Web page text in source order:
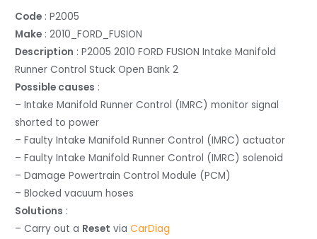
Code : P2005
Make : 2010_FORD_FUSION
Description : P2005 2010 FORD FUSION Intake Manifold
Runner Control Stuck Open Bank 2
Possible causes :
– Intake Manifold Runner Control (IMRC) monitor signal
shorted to power
– Faulty Intake Manifold Runner Control (IMRC) actuator
– Faulty Intake Manifold Runner Control (IMRC) solenoid
– Damage Powertrain Control Module (PCM)
– Blocked vacuum hoses
Solutions :
– Carry out a Reset viaCarDiag